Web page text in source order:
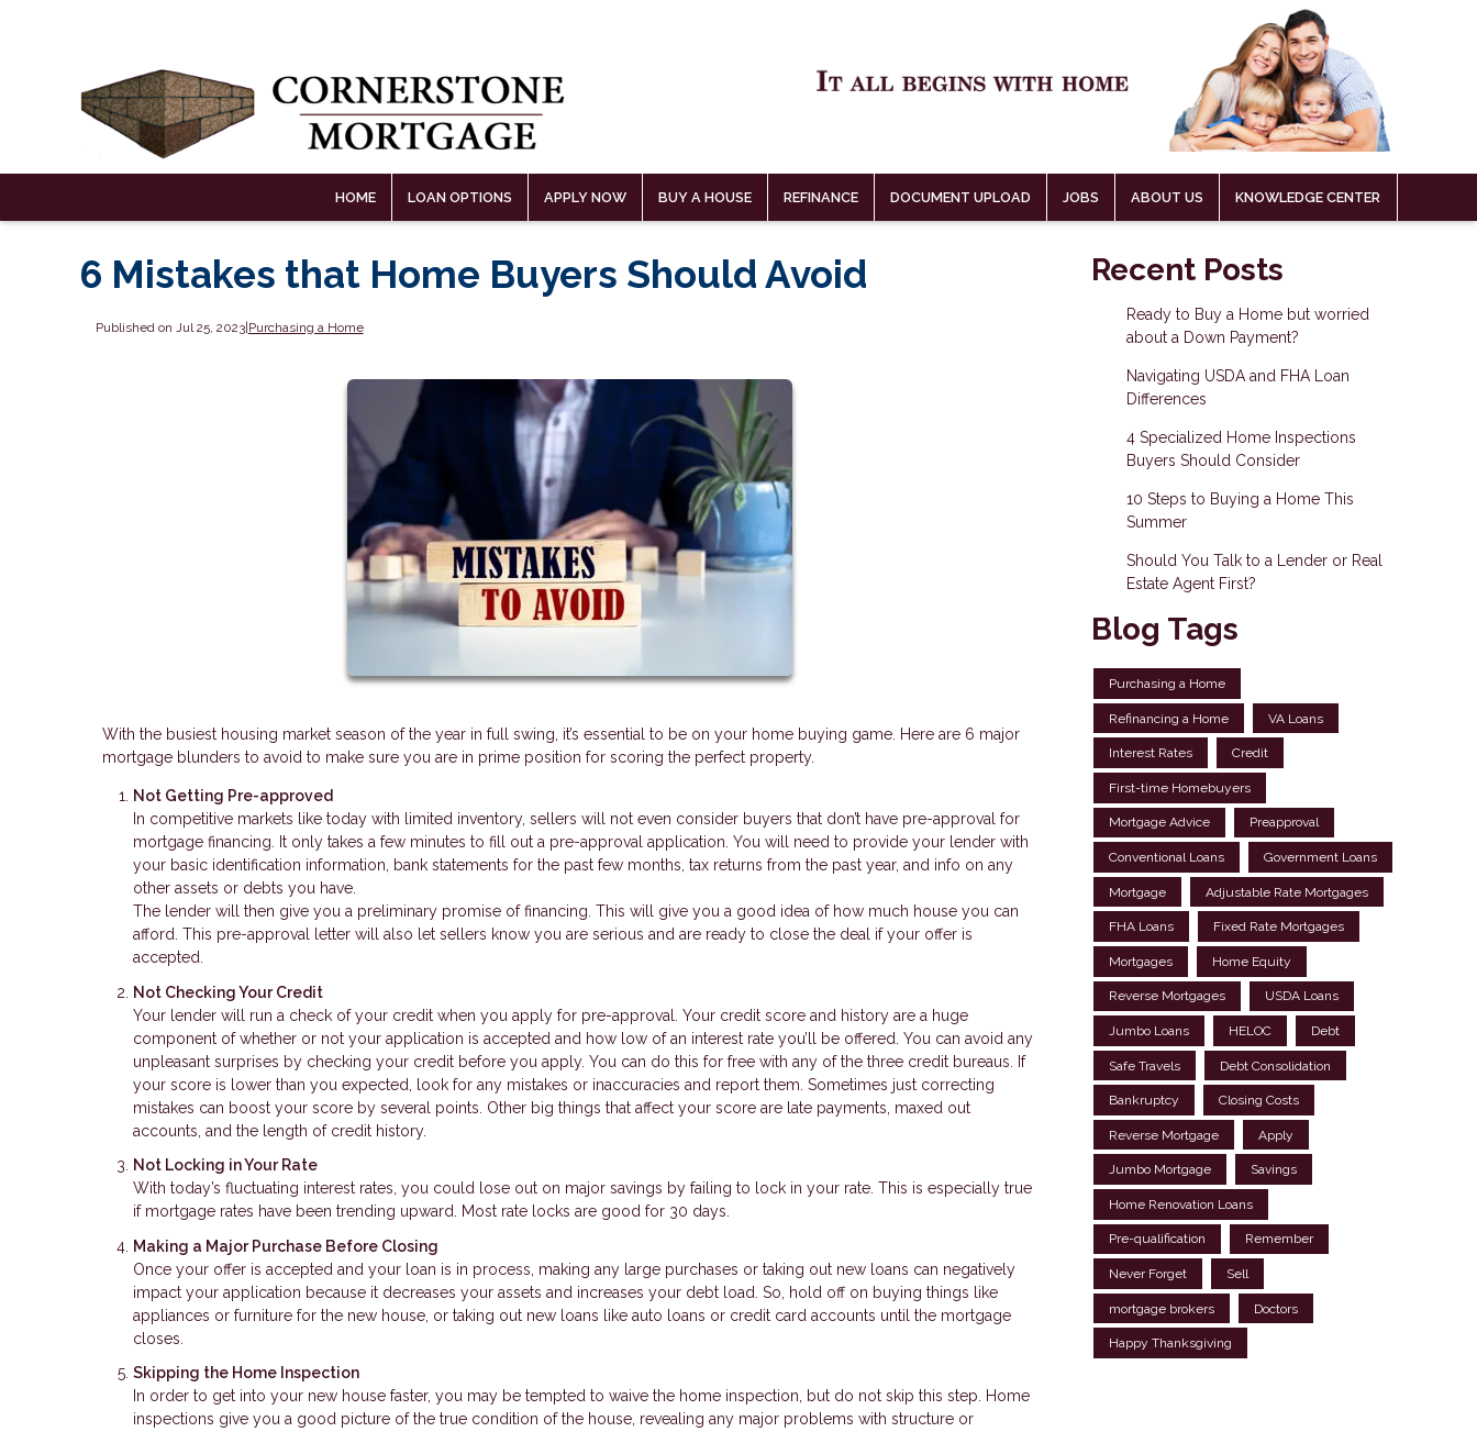
HOME LOAN OPTIONS APPLY NOW BUY A HOUSE REFINANCE DOCUMENT UPLOAD JOBS ABOUT US KNOWLEDGE CENTER
6 Mistakes that Home Buyers Should Avoid
Published on Jul 25, 2023| Purchasing a Home
With the busiest housing market season of the year in full swing, it’s essential to be on your home buying game. Here are 6 major
mortgage blunders to avoid to make sure you are in prime position for scoring the perfect property.
Not Getting Pre-approved
In competitive markets like today with limited inventory, sellers will not even consider buyers that don’t have pre-approval for
mortgage financing. It only takes a few minutes to fill out a pre-approval application. You will need to provide your lender with
your basic identification information, bank statements for the past few months, tax returns from the past year, and info on any
other assets or debts you have.
The lender will then give you a preliminary promise of financing. This will give you a good idea of how much house you can
afford. This pre-approval letter will also let sellers know you are serious and are ready to close the deal if your offer is
accepted.
Not Checking Your Credit
Your lender will run a check of your credit when you apply for pre-approval. Your credit score and history are a huge
component of whether or not your application is accepted and how low of an interest rate you’ll be offered. You can avoid any
unpleasant surprises by checking your credit before you apply. You can do this for free with any of the three credit bureaus. If
your score is lower than you expected, look for any mistakes or inaccuracies and report them. Sometimes just correcting
mistakes can boost your score by several points. Other big things that affect your score are late payments, maxed out
accounts, and the length of credit history.
Not Locking in Your Rate
With today’s fluctuating interest rates, you could lose out on major savings by failing to lock in your rate. This is especially true
if mortgage rates have been trending upward. Most rate locks are good for 30 days.
Making a Major Purchase Before Closing
Once your offer is accepted and your loan is in process, making any large purchases or taking out new loans can negatively
impact your application because it decreases your assets and increases your debt load. So, hold off on buying things like
appliances or furniture for the new house, or taking out new loans like auto loans or credit card accounts until the mortgage
closes.
Skipping the Home Inspection
In order to get into your new house faster, you may be tempted to waive the home inspection, but do not skip this step. Home
inspections give you a good picture of the true condition of the house, revealing any major problems with structure or
Recent Posts
Ready to Buy a Home but worried
about a Down Payment?
Navigating USDA and FHA Loan
Differences
4 Specialized Home Inspections
Buyers Should Consider
10 Steps to Buying a Home This
Summer
Should You Talk to a Lender or Real
Estate Agent First?
Blog Tags
Purchasing a Home
Refinancing a Home VA Loans
Interest Rates Credit
First-time Homebuyers
Mortgage Advice Preapproval
Conventional Loans Government Loans
Mortgage Adjustable Rate Mortgages
FHA Loans Fixed Rate Mortgages
Mortgages Home Equity
Reverse Mortgages USDA Loans
Jumbo Loans HELOC Debt
Safe Travels Debt Consolidation
Bankruptcy Closing Costs
Reverse Mortgage Apply
Jumbo Mortgage Savings
Home Renovation Loans
Pre-qualification Remember
Never Forget Sell
mortgage brokers Doctors
Happy Thanksgiving